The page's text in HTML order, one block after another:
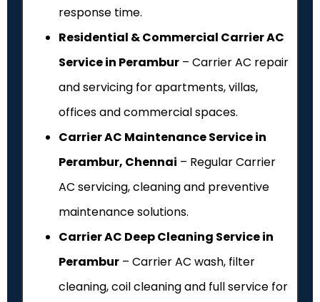
response time.
Residential & Commercial Carrier AC
Service in Perambur – Carrier AC repair
and servicing for apartments, villas,
offices and commercial spaces.
Carrier AC Maintenance Service in
Perambur, Chennai – Regular Carrier
AC servicing, cleaning and preventive
maintenance solutions.
Carrier AC Deep Cleaning Service in
Perambur – Carrier AC wash, filter
cleaning, coil cleaning and full service for